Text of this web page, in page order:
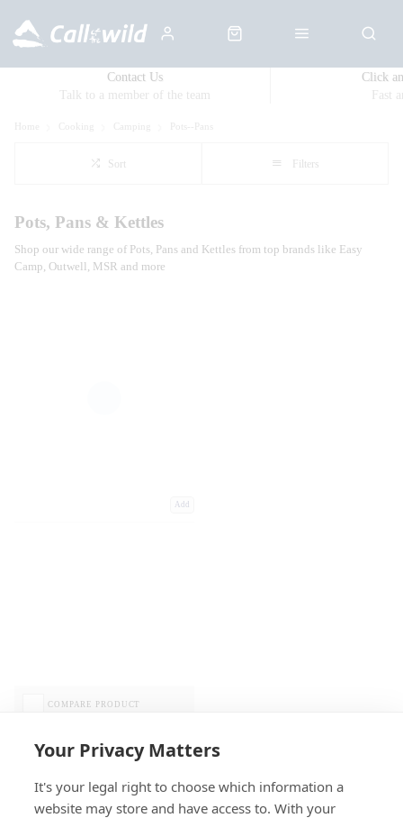
Your Privacy Matters
It's your legal right to choose which information a
website may store and have access to. With your
Talk to a member of the team
Contact Us
Fast
Click
Cooking Camping
Sort Filters
Pots, Pans & Kettles
Shop our wide range of Pots, Pans and Kettles from top brands like Easy
Camp, Outwell, MSR and more
Add
COMPARE PRODUCT